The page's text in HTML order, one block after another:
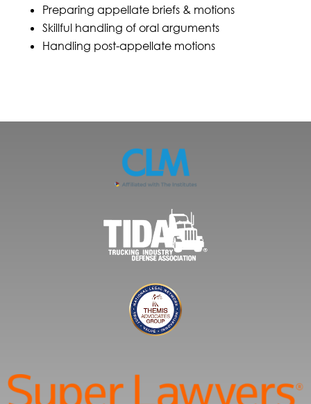
Preparing appellate briefs & motions
Skillful handling of oral arguments
Handling post-appellate motions